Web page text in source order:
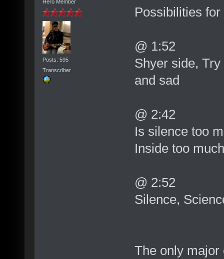
Hero Member
Posts: 595
Transcriber
Possibilities
@ 1:52
Shyer side,
and sad
@ 2:42
Is silence too
Inside too
@ 2:52
Silence,
The only major